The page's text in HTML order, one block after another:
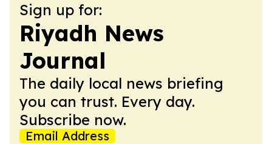
Sign up for:
Riyadh News
Journal
The daily local news briefing
you can trust. Every day.
Subscribe now.
Email Address